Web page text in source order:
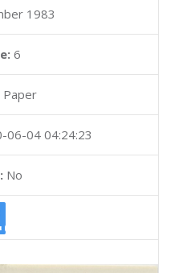
1983
6
Paper
06-04 04:24:23
No